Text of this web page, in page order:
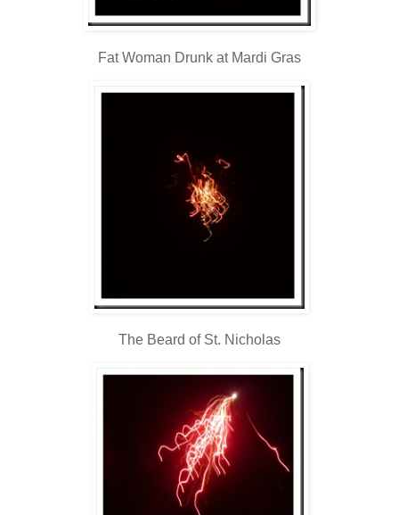
Fat Woman Drunk at Mardi Gras
The Beard of St. Nicholas